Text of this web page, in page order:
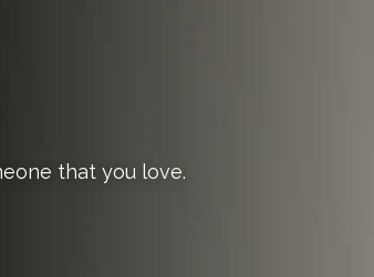
that you love.